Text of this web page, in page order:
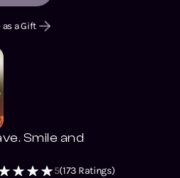
as a Gift
Smile and
5(173 Ratings)